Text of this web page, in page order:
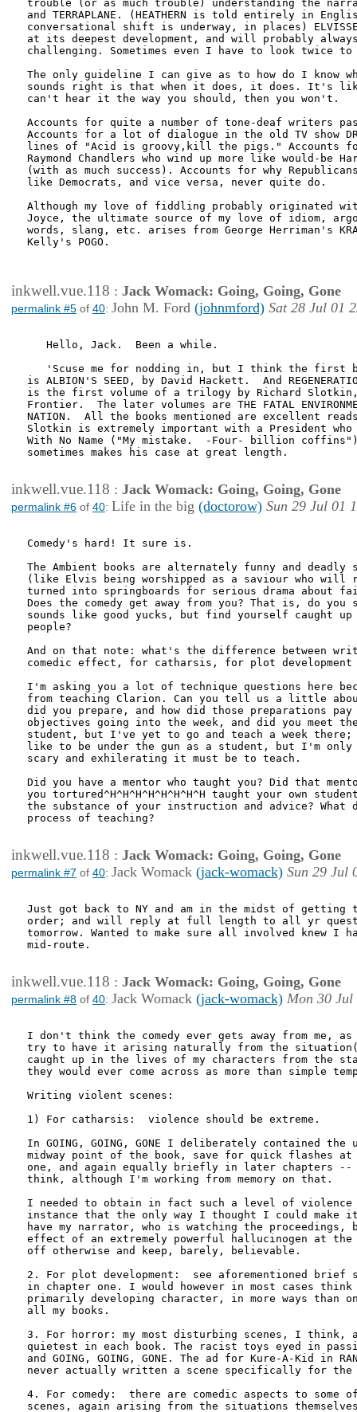
trouble (or as much trouble) understanding the
and TERRAPLANE. (HEATHERN is told entirely in
conversational shift is underway, in places)
at its deepest development, and will probably
challenging. Sometimes even I have to look twice to
The only guideline I can give as to how do I know
sounds right is that when it does, it does. It's
can't hear it the way you should, then you won't.
Accounts for quite a number of tone-deaf writers
Accounts for a lot of dialogue in the old TV show
lines of "Acid is groovy,kill the pigs." Accounts
Raymond Chandlers who wind up more like would-be
(with as much success). Accounts for why
like Democrats, and vice versa, never quite do.
Although my love of fiddling probably originated
Joyce, the ultimate source of my love of idiom,
words, slang, etc. arises from George Herriman's
Kelly's POGO.
inkwell.vue.118 : Jack Womack: Going, Going, Gone
permalink #5 of 40: John M. Ford (johnmford) Sat 28 Jul 01
   Hello, Jack.  Been a while.
'Scuse me for nodding in, but I think the first
is ALBION'S SEED, by David Hackett.  And REGENERATION
is the first volume of a trilogy by Richard
Frontier.  The later volumes are THE FATAL
NATION.  All the books mentioned are excellent
Slotkin is extremely important with a President who
With No Name ("My mistake.  -Four- billion
sometimes makes his case at great length.
inkwell.vue.118 : Jack Womack: Going, Going, Gone
permalink #6 of 40: Life in the big (doctorow) Sun 29 Jul 01
Comedy's hard! It sure is.
The Ambient books are alternately funny and deadly
(like Elvis being worshipped as a saviour who will
turned into springboards for serious drama about
Does the comedy get away from you? That is, do
sounds like good yucks, but find yourself caught
people?
And on that note: what's the difference between
comedic effect, for catharsis, for plot development
I'm asking you a lot of technique questions here
from teaching Clarion. Can you tell us a little about
did you prepare, and how did those preparations pay
objectives going into the week, and did you meet
student, but I've yet to go and teach a week
like to be under the gun as a student, but I'm only
scary and exhilerating it must be to teach.
Did you have a mentor who taught you? Did that
you tortured^H^H^H^H^H^H^H^H taught your own
the substance of your instruction and advice?
process of teaching?
inkwell.vue.118 : Jack Womack: Going, Going, Gone
permalink #7 of 40: Jack Womack (jack-womack) Sun 29 Jul
Just got back to NY and am in the midst of getting
order; and will reply at full length to all yr
tomorrow. Wanted to make sure all involved knew I
mid-route.
inkwell.vue.118 : Jack Womack: Going, Going, Gone
permalink #8 of 40: Jack Womack (jack-womack) Mon 30 Jul
I don't think the comedy ever gets away from me,
try to have it arising naturally from the
caught up in the lives of my characters from the
they would ever come across as more than simple
Writing violent scenes:
1) For catharsis:  violence should be extreme.
In GOING, GOING, GONE I deliberately contained
midway point of the book, save for quick flashes at
one, and again equally briefly in later chapters
think, although I'm working from memory on that.
I needed to obtain in fact such a level of
instance that the only way I thought I could make
have my narrator, who is watching the proceedings,
effect of an extremely powerful hallucinogen at
off otherwise and keep, barely, believable.
2. For plot development:  see aforementioned brief
in chapter one. I would however in most cases think
primarily developing character, in more ways than
all my books.
3. For horror: my most disturbing scenes, I think,
quietest in each book. The racist toys eyed in
and GOING, GOING, GONE. The ad for Kure-A-Kid in
never actually written a scene specifically for
4. For comedy:  there are comedic aspects to some
scenes, again arising from the situations